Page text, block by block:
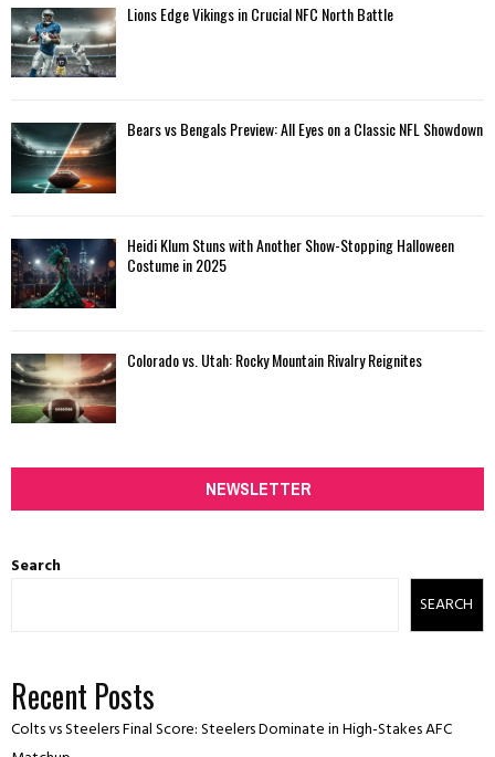
Lions Edge Vikings in Crucial NFC North Battle
Bears vs Bengals Preview: All Eyes on a Classic NFL Showdown
Heidi Klum Stuns with Another Show-Stopping Halloween
Costume in 2025
Colorado vs. Utah: Rocky Mountain Rivalry Reignites
NEWSLETTER
Search
SEARCH
Recent Posts
Colts vs Steelers Final Score: Steelers Dominate in High-Stakes AFC